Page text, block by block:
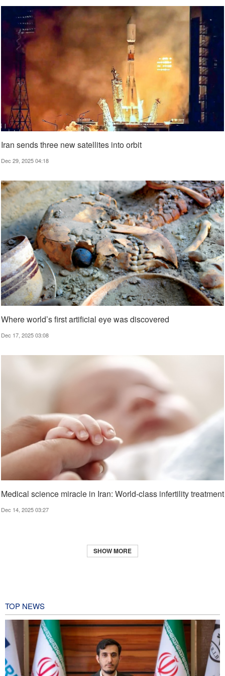
Iran sends three new satellites into orbit
Dec 29, 2025 04:18
Where world’s first artificial eye was discovered
Dec 17, 2025 03:08
Medical science miracle in Iran: World-class infertility treatment
Dec 14, 2025 03:27
SHOW MORE
TOP NEWS